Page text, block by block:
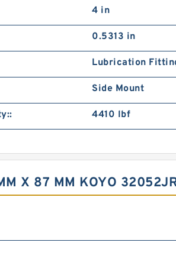
4 in
0.5313 in
Lubrication
Side Mount
4410 lbf
X 87 MM KOYO